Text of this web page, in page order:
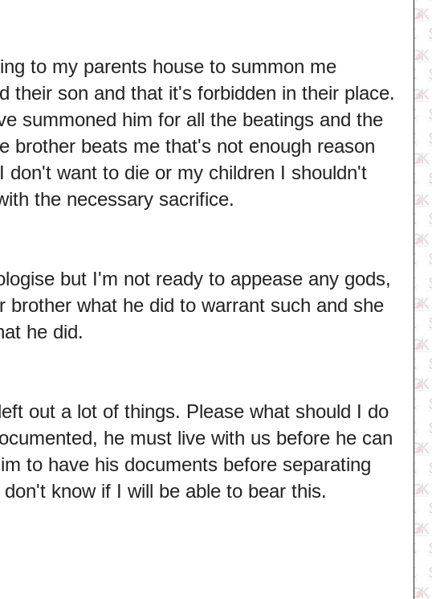
to my parents house to summon me
their son and that it's forbidden in their place.
summoned him for all the beatings and the
brother beats me that's not enough reason
want to die or my children I shouldn't
the necessary sacrifice.
but I'm not ready to appease any gods,
brother what he did to warrant such and she
he did.
out a lot of things. Please what should I do
he must live with us before he can
to have his documents before separating
know if I will be able to bear this.